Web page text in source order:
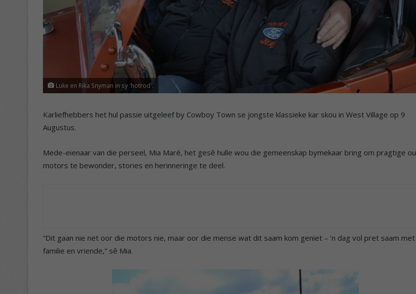
Luke en Rika Snyman in sy 'hotrod'.
Karliefhebbers het hul passie uitgeleef by Cowboy Town se jongste klassieke kar skou in West Village op 9
Augustus.
Mede-eienaar van die perseel, Mia Maré, het gesê hulle wou die gemeenskap bymekaar bring om pragtige ou
motors te bewonder, stories en herinneringe te deel.
“Dit gaan nie net oor die motors nie, maar oor die mense wat dit saam kom geniet – ’n dag vol pret saam met
familie en vriende,” sê Mia.